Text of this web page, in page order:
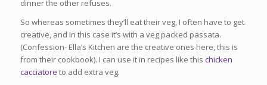
dinner the other refuses.
So whereas sometimes they’ll eat their veg, I often have to get
creative, and in this case it’s with a veg packed passata.
(Confession- Ella’s Kitchen are the creative ones here, this is
from their cookbook). I can use it in recipes like this chicken
cacciatore to add extra veg.